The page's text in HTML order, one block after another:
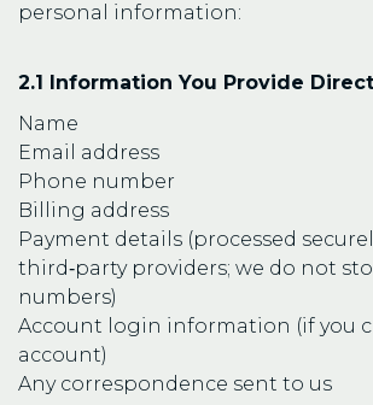
personal information:
2.1 Information You Provide
Name
Email address
Phone number
Billing address
Payment details (processed
third‑party providers; we do not
numbers)
Account login information (if you
account)
Any correspondence sent to us